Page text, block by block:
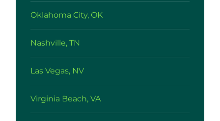
Oklahoma City, OK
Nashville, TN
Las Vegas, NV
Virginia Beach, VA